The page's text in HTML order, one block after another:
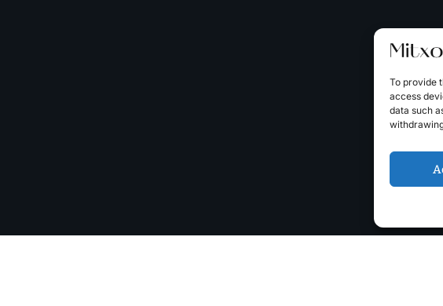
To provide
access
data such